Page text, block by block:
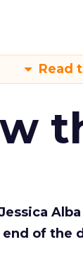
Read
of the